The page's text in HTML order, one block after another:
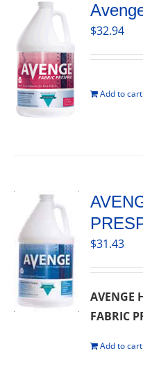
$32.94
Add to cart
$31.43
AVENGE
FABRIC
Add to cart